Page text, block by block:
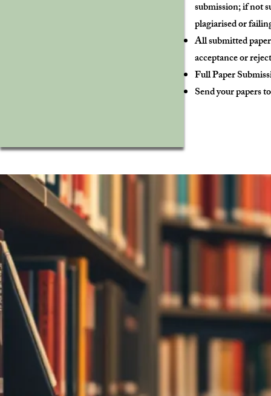
submission; if not
plagiarised or
All submitted
acceptance or
Full Paper
Send your papers